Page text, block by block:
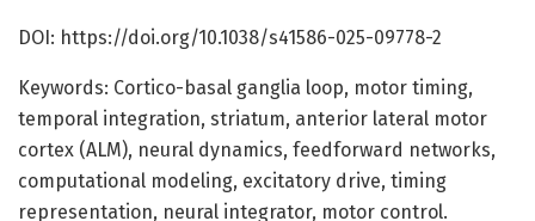
DOI: https://doi.org/10.1038/s41586-025-09778-2
Keywords: Cortico-basal ganglia loop, motor timing,
temporal integration, striatum, anterior lateral motor
cortex (ALM), neural dynamics, feedforward networks,
computational modeling, excitatory drive, timing
representation, neural integrator, motor control.